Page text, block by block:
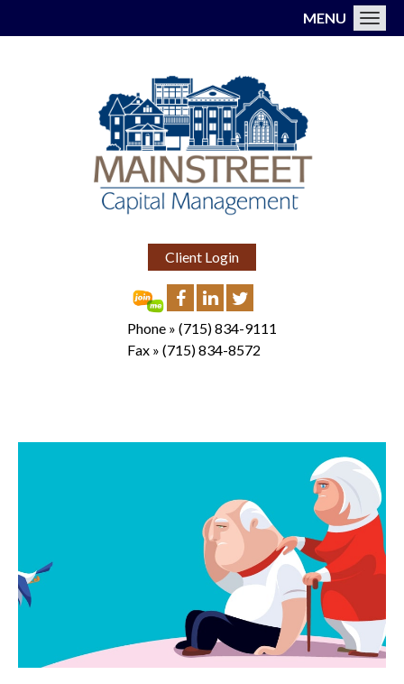
Client Login
Phone » (715) 834-9111
Fax » (715) 834-8572
MENU